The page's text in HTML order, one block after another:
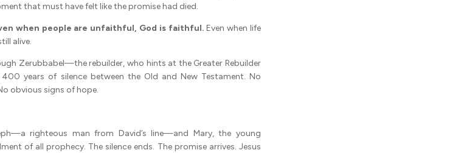
that must have felt like the promise had died.
when people are unfaithful, God is faithful. Even when life
alive.
Zerubbabel—the rebuilder, who hints at the Greater Rebuilder
years of silence between the Old and New Testament. No
obvious signs of hope.
righteous man from David’s line—and Mary, the young
of all prophecy. The silence ends. The promise arrives. Jesus